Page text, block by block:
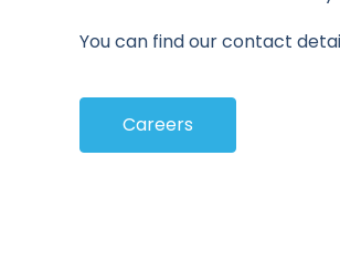
You can find our contact
Careers